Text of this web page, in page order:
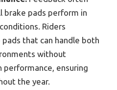
brake pads perform in
Riders
that can handle both
without
performance, ensuring
the year.